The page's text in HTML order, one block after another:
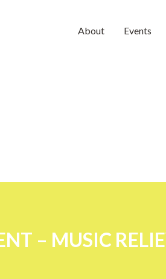
About Events
– MUSIC